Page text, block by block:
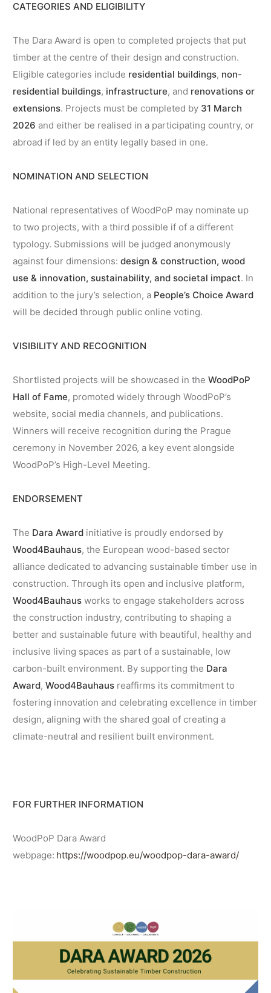
CATEGORIES AND ELIGIBILITY
The Dara Award is open to completed projects that put
timber at the centre of their design and construction.
Eligible categories include residential buildings, non-
residential buildings, infrastructure, and renovations or
extensions. Projects must be completed by 31 March
2026 and either be realised in a participating country, or
abroad if led by an entity legally based in one.
NOMINATION AND SELECTION
National representatives of WoodPoP may nominate up
to two projects, with a third possible if of a different
typology. Submissions will be judged anonymously
against four dimensions:design & construction, wood
use & innovation, sustainability, and societal impact. In
addition to the jury’s selection, a People’s Choice Award
will be decided through public online voting.
VISIBILITY AND RECOGNITION
Shortlisted projects will be showcased in theWoodPoP
Hall of Fame, promoted widely through WoodPoP’s
website, social media channels, and publications.
Winners will receive recognition during the Prague
ceremony in November 2026, a key event alongside
WoodPoP’s High-Level Meeting.
ENDORSEMENT
The Dara Award initiative is proudly endorsed by
Wood4Bauhaus, the European wood-based sector
alliance dedicated to advancing sustainable timber use in
construction. Through its open and inclusive platform,
Wood4Bauhaus works to engage stakeholders across
the construction industry, contributing to shaping a
better and sustainable future with beautiful, healthy and
inclusive living spaces as part of a sustainable, low
carbon-built environment. By supporting the Dara
Award,Wood4Bauhaus reaffirms its commitment to
fostering innovation and celebrating excellence in timber
design, aligning with the shared goal of creating a
climate-neutral and resilient built environment.
FOR FURTHER INFORMATION
WoodPoP Dara Award
webpage: https://woodpop.eu/woodpop-dara-award/